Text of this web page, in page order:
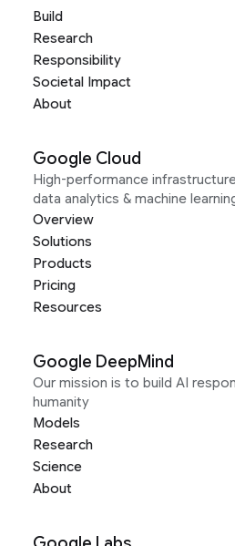
Build
Research
Responsibility
Societal Impact
About
Google Cloud
High-performance
data analytics & machine
Overview
Solutions
Products
Pricing
Resources
Google DeepMind
Our mission is to build AI
humanity
Models
Research
Science
About